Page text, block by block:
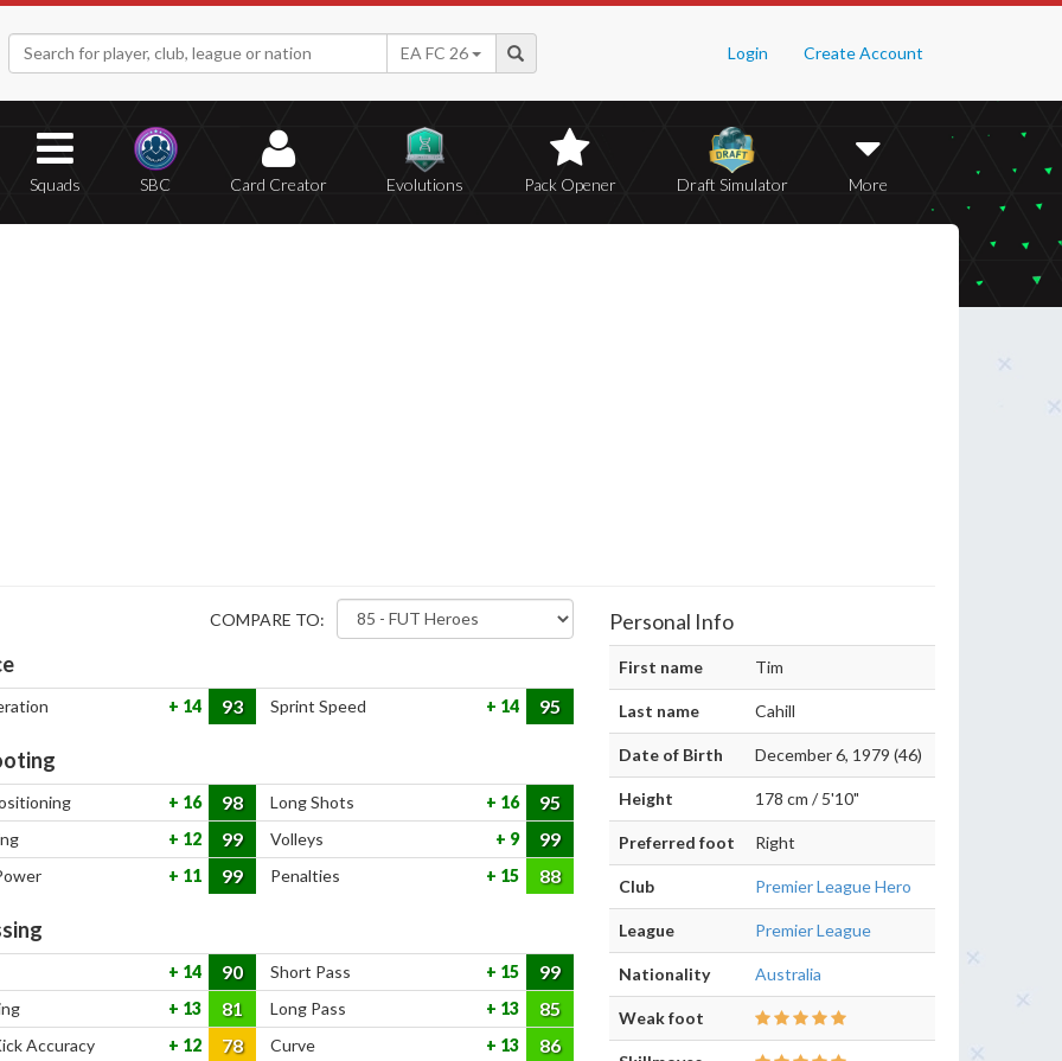
Login Create Account
EA FC 26
Squads SBC Card Creator Evolutions Pack Opener Draft Simulator More
COMPARE TO:
14 93 Sprint Speed 14 95
16 98 Long Shots 16 95
12 99 Volleys 9 99
11 99 Penalties 15 88
14 90 Short Pass 15 99
13 81 Long Pass 13 85
Accuracy 12 78 Curve 13 86
Personal Info
First name Tim
Last name Cahill
Date of Birth December 6, 1979 (46)
Height 178 cm / 5'10"
Preferred foot Right
Club Premier League Hero
League Premier League
Nationality Australia
Weak foot